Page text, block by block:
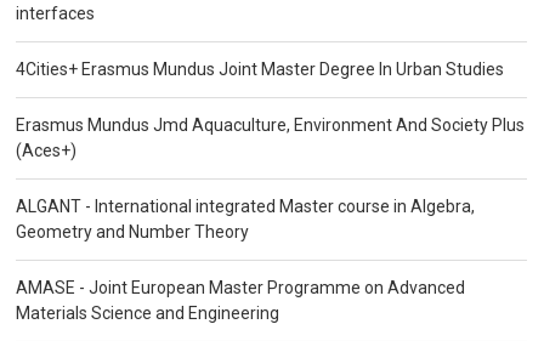
interfaces
4Cities+ Erasmus Mundus Joint Master Degree In Urban Studies
Erasmus Mundus Jmd Aquaculture, Environment And Society Plus
(Aces+)
ALGANT - International integrated Master course in Algebra,
Geometry and Number Theory
AMASE - Joint European Master Programme on Advanced
Materials Science and Engineering